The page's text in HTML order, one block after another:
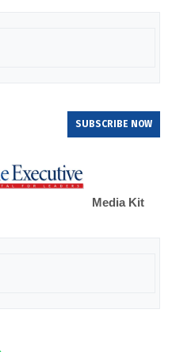
SUBSCRIBE NOW
Media Kit